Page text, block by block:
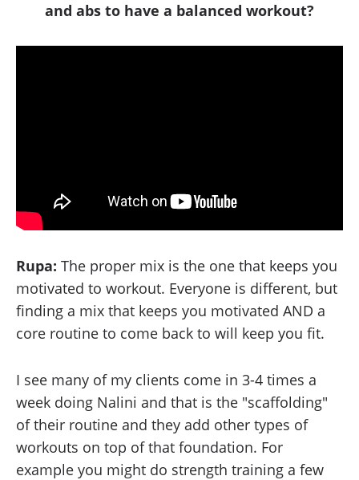
and abs to have a balanced workout?
Rupa: The proper mix is the one that keeps you
motivated to workout. Everyone is different, but
finding a mix that keeps you motivated AND a
core routine to come back to will keep you fit.
I see many of my clients come in 3-4 times a
week doing Nalini and that is the "scaffolding"
of their routine and they add other types of
workouts on top of that foundation. For
example you might do strength training a few